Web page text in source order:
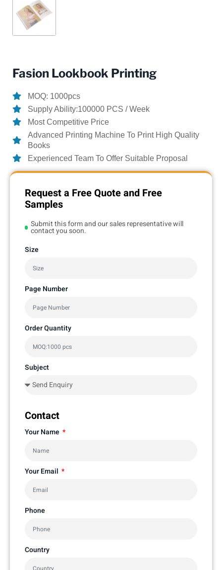
Fasion Lookbook Printing
MOQ: 1000pcs
Supply Ability:100000 PCS / Week
Most Competitive Price
Advanced Printing Machine To Print High Quality
Books
Experienced Team To Offer Suitable Proposal
Request a Free Quote and Free
Samples
Submit this form and our sales representative will
contact you soon.
Size
Page Number
Order Quantity
Subject
Contact
Your Name
Your Email
Phone
Country